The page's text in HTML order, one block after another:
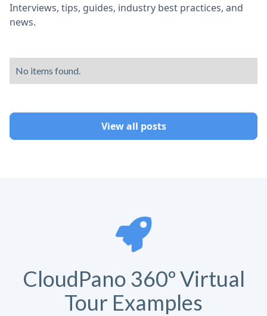
Interviews, tips, guides, industry best practices, and
news.
No items found.
View all posts
CloudPano 360º Virtual
Tour Examples